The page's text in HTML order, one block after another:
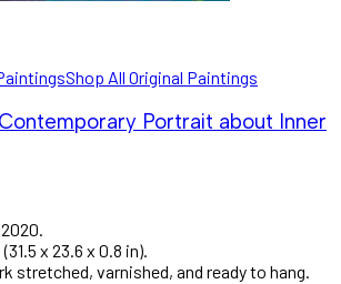
Shop All Original Paintings
Portrait about Inner
x 23.6 x 0.8 in).
stretched, varnished, and ready to hang.